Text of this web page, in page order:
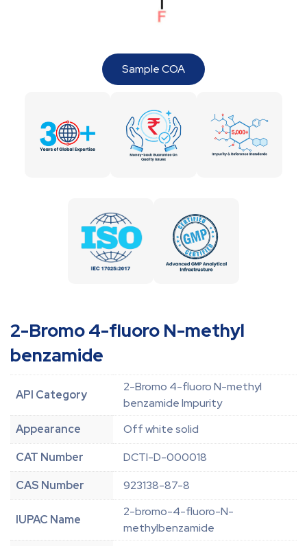
Sample COA
2-Bromo 4-fluoro N-methyl
benzamide
API Category
2-Bromo 4-fluoro N-methyl
benzamide Impurity
Appearance
Off white solid
CAT Number
DCTI-D-000018
CAS Number
923138-87-8
IUPAC Name
2-bromo-4-fluoro-N-
methylbenzamide